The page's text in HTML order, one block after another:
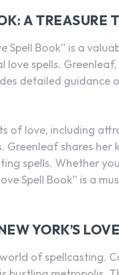
A TREASURE
Spell Book” is a
spells.
detailed guidance
of love, including
Greenleaf shares her
spells. Whether
Spell Book” is a
YORK’S
of spellcasting.